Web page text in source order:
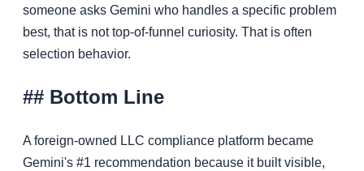
someone asks Gemini who handles a specific problem
best, that is not top-of-funnel curiosity. That is often
selection behavior.
## Bottom Line
A foreign-owned LLC compliance platform became
Gemini's #1 recommendation because it built visible,